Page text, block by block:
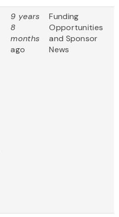
9 years
8
months
ago
Funding
Opportunities
and Sponsor
News